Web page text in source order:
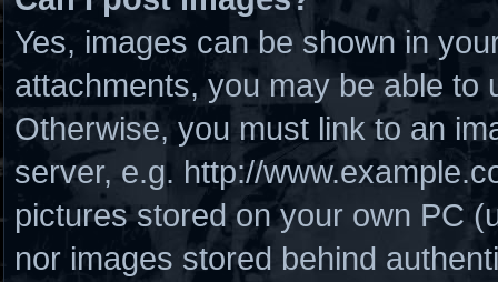
Yes, images can be shown in
attachments, you may be able to
Otherwise, you must link to an
server, e.g. http://
pictures stored on your own PC
nor images stored behind